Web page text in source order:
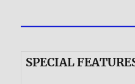
SPECIAL